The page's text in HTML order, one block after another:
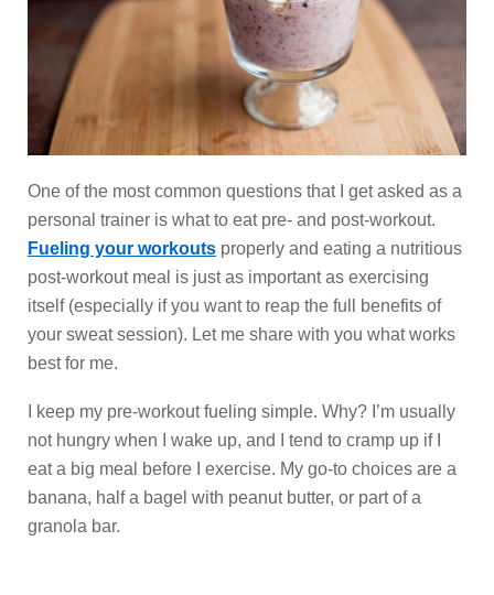
One of the most common questions that I get asked as a
personal trainer is what to eat pre- and post-workout.
Fueling your workouts properly and eating a nutritious
post-workout meal is just as important as exercising
itself (especially if you want to reap the full benefits of
your sweat session). Let me share with you what works
best for me.
I keep my pre-workout fueling simple. Why? I’m usually
not hungry when I wake up, and I tend to cramp up if I
eat a big meal before I exercise. My go-to choices are a
banana, half a bagel with peanut butter, or part of a
granola bar.